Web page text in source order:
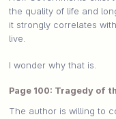
the quality of life and
it strongly correlates
live.
I wonder why that is.
Page 100: Tragedy of
The author is willing to